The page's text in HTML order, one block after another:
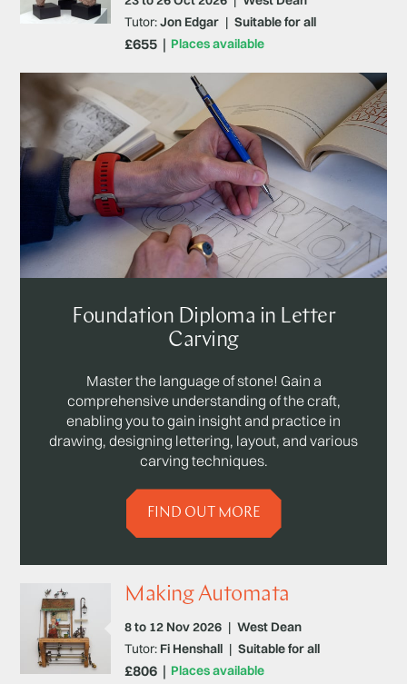
Places available
Tutor:Jon Edgar | Suitable for all
£655
Foundation Diploma in Letter
Carving
Master the language of stone! Gain a
comprehensive understanding of the craft,
enabling you to gain insight and practice in
drawing, designing lettering, layout, and various
carving techniques.
FIND OUT MORE
Making Automata
8 to 12 Nov 2026 | West Dean
Places available
Tutor: Fi Henshall | Suitable for all
£806